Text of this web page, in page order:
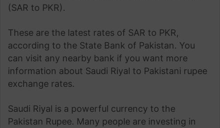
(SAR to PKR).
These are the latest rates of SAR to PKR,
according to the State Bank of Pakistan. You
can visit any nearby bank if you want more
information about Saudi Riyal to Pakistani rupee
exchange rates.
Saudi Riyal is a powerful currency to the
Pakistan Rupee. Many people are investing in